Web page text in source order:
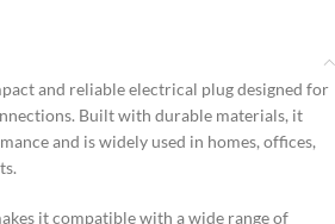
and reliable electrical plug designed for
Built with durable materials, it
and is widely used in homes, offices,
it compatible with a wide range of